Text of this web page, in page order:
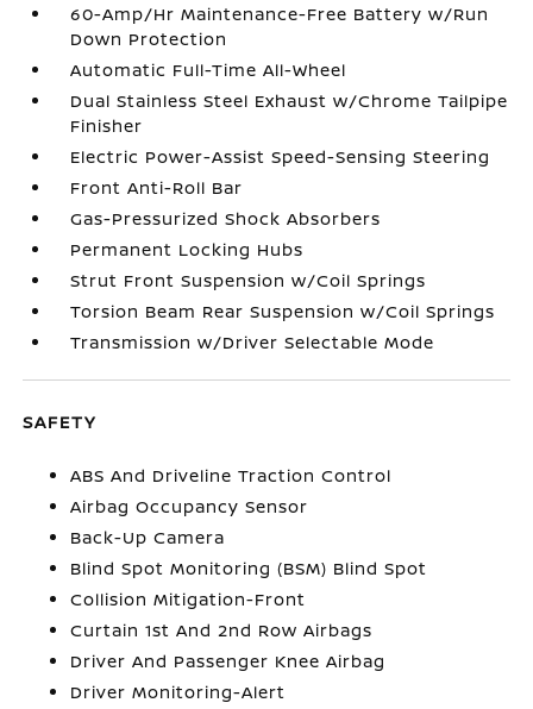
60-Amp/Hr Maintenance-Free Battery w/Run
Down Protection
Automatic Full-Time All-Wheel
Dual Stainless Steel Exhaust w/Chrome Tailpipe
Finisher
Electric Power-Assist Speed-Sensing Steering
Front Anti-Roll Bar
Gas-Pressurized Shock Absorbers
Permanent Locking Hubs
Strut Front Suspension w/Coil Springs
Torsion Beam Rear Suspension w/Coil Springs
Transmission w/Driver Selectable Mode
SAFETY
ABS And Driveline Traction Control
Airbag Occupancy Sensor
Back-Up Camera
Blind Spot Monitoring (BSM) Blind Spot
Collision Mitigation-Front
Curtain 1st And 2nd Row Airbags
Driver And Passenger Knee Airbag
Driver Monitoring-Alert